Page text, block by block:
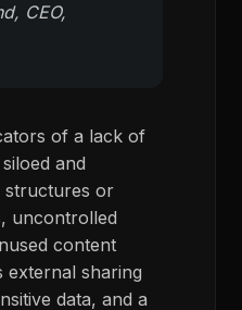
CEO,
of a lack of
and
structures or
uncontrolled
content
external sharing
data, and a